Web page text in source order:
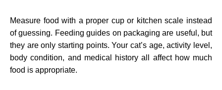
Measure food with a proper cup or kitchen scale instead
of guessing. Feeding guides on packaging are useful, but
they are only starting points. Your cat’s age, activity level,
body condition, and medical history all affect how much
food is appropriate.